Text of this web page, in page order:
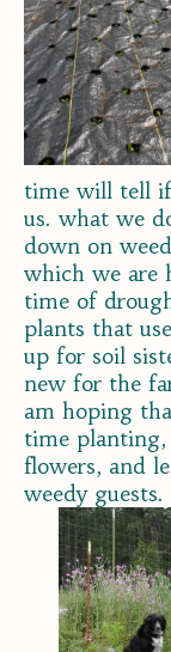
time will tell
us. what we
down on
which we are
time of
plants that
up for soil
new for the
am hoping
time planting,
flowers, and
weedy guests.